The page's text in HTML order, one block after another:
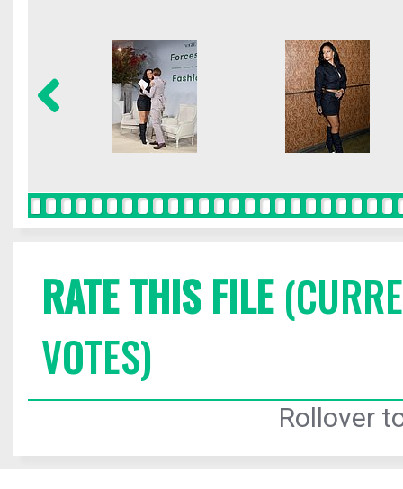
RATE THIS FILE
VOTES)
Rollover